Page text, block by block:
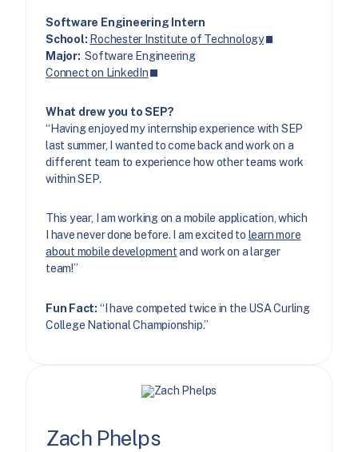
Software Engineering Intern
School: Rochester Institute of Technology
Major: Software Engineering
Connect on LinkedIn
What drew you to SEP?
“Having enjoyed my internship experience with SEP
last summer, I wanted to come back and work on a
different team to experience how other teams work
within SEP.
This year, I am working on a mobile application, which
I have never done before. I am excited to learn more
about mobile developmentand work on a larger
team!”
Fun Fact: “I have competed twice in the USA Curling
College National Championship.”
Zach Phelps